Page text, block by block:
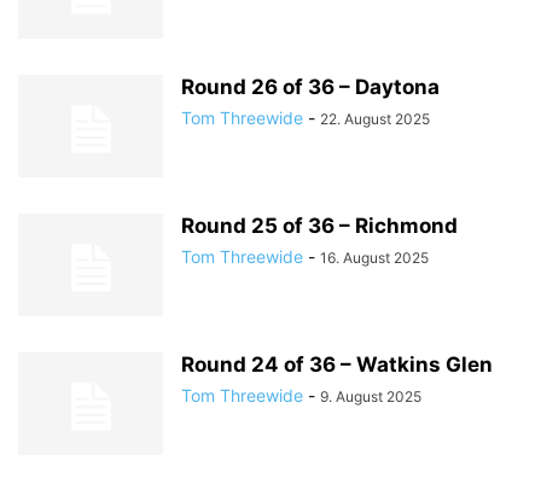
Round 26 of 36 – Daytona
Tom Threewide - 22. August 2025
Round 25 of 36 – Richmond
Tom Threewide - 16. August 2025
Round 24 of 36 – Watkins Glen
Tom Threewide - 9. August 2025